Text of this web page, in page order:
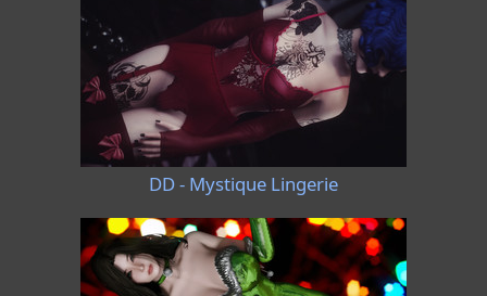
DD - Mystique Lingerie